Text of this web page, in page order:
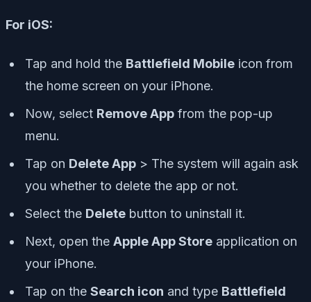
For iOS:
Tap and hold the Battlefield Mobile icon from
the home screen on your iPhone.
Now, select Remove App from the pop-up
menu.
Tap on Delete App > The system will again ask
you whether to delete the app or not.
Select the Delete button to uninstall it.
Next, open the Apple App Store application on
your iPhone.
Tap on the Search icon and type Battlefield